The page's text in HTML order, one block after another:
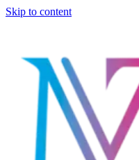
Skip to content